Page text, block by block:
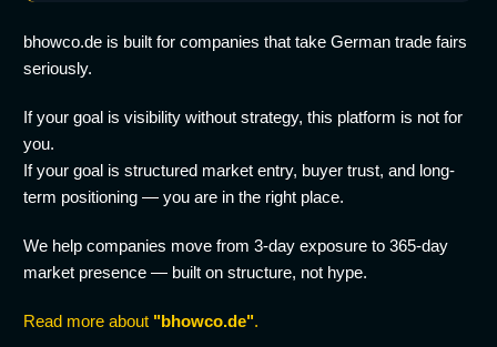
bhowco.de is built for companies that take German trade fairs
seriously.
If your goal is visibility without strategy, this platform is not for
you.
If your goal is structured market entry, buyer trust, and long-
term positioning — you are in the right place.
We help companies move from 3-day exposure to 365-day
market presence — built on structure, not hype.
Read more about "bhowco.de".